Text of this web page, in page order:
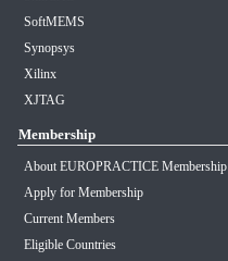
SoftMEMS
Synopsys
Xilinx
XJTAG
Membership
About EUROPRACTICE Membership
Apply for Membership
Current Members
Eligible Countries